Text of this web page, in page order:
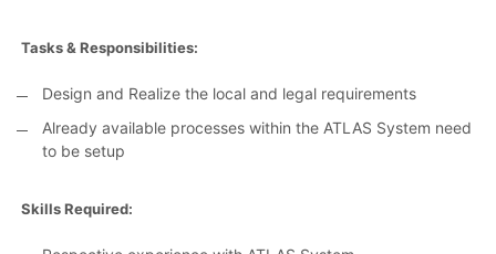
Tasks & Responsibilities:
Design and Realize the local and legal requirements
Already available processes within the ATLAS System need
to be setup
Skills Required: